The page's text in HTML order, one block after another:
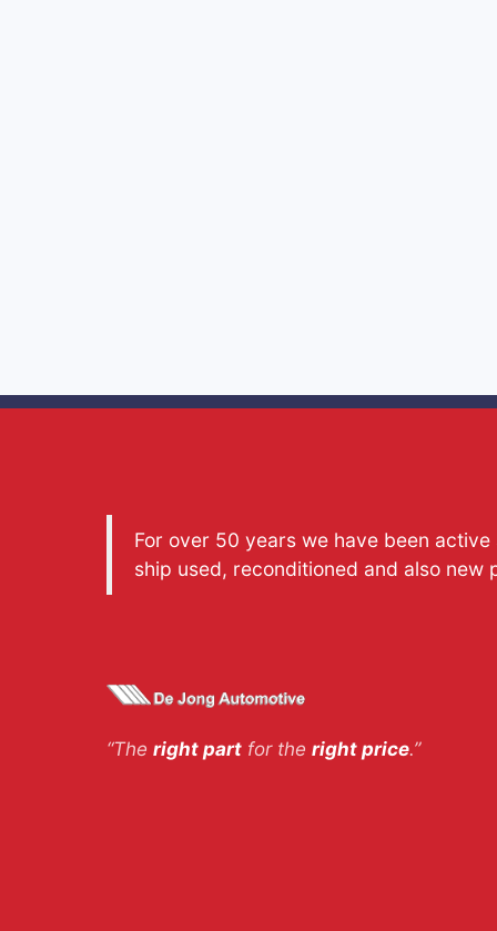
For over 50 years we have been
ship used, reconditioned and also
“The right part for the right price.”